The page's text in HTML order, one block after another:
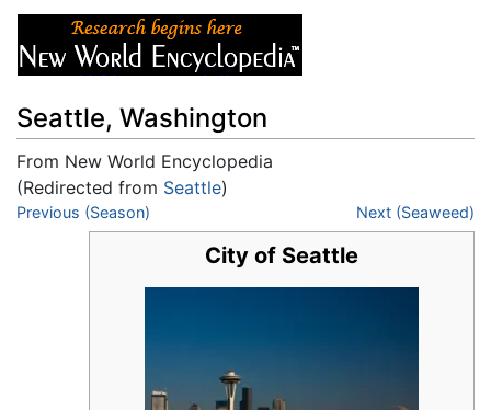
Seattle, Washington
From New World Encyclopedia
(Redirected from Seattle)
Jump to:navigation
Previous (Season) Next (Seaweed)
City of Seattle